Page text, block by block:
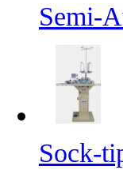
Semi-
Sock-